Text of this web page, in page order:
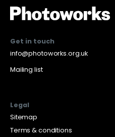
Get in touch
info@photoworks.org.uk
Mailing list
Legal
Sitemap
Terms & conditions